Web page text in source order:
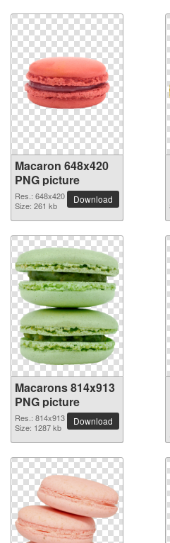
Macaron 648x420
PNG picture
Res.: 648x420
Size: 261 kb
Download
Macarons 814x913
PNG picture
Res.: 814x913
Size: 1287 kb
Download